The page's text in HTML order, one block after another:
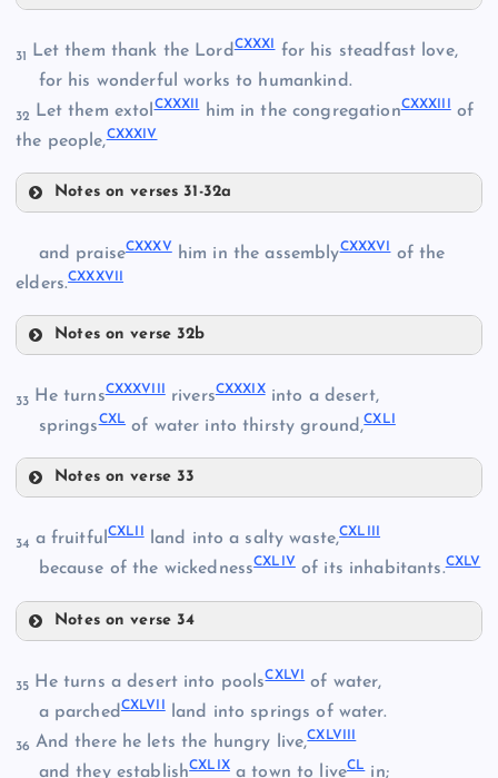
CXX
CXXIV
CXXV
CXXVIII
CXXX
31 Let them thank the LordCXXXI for his steadfast love,
for his wonderful works to humankind.
32 Let them extolCXXXII him in the congregationCXXXIII of
the people,CXXXIV
Notes on verses 31-32a
CXXXIII
and praiseCXXXVhim in the assemblyCXXXVI of the
elders.CXXXVII
Notes on verse 32b
CXXXVI
CXXXVII
33 He turnsCXXXVIII riversCXXXIXinto a desert,
springsCXL of water into thirsty ground,CXLI
Notes on verse 33
CXXXIX
CXL
34 a fruitfulCXLIIland into a salty waste,CXLIII
because of the wickednessCXLIVof its inhabitants.CXLV
Notes on verse 34
35 He turns a desert into poolsCXLVI of water,
a parched CXLVII land into springs of water.
36 And there he lets the hungry live,CXLVIII
and they establishCXLIXa town to liveCLin;